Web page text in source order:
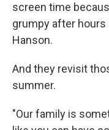
screen time
grumpy after
Hanson.
And they revisit
summer.
"Our family is